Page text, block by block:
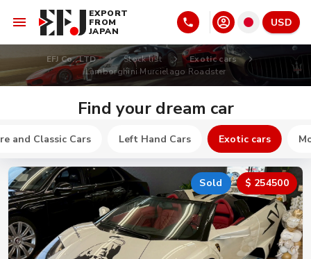
EXPORT
FROM
JAPAN
USD
EFJ Co., LTD Stock list
Exotic cars
Lamborghini Murcielago Roadster
Find your dream car
and Classic Cars Left Hand Cars Exotic cars
Sold $ 254500